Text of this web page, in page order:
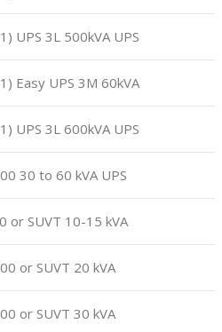
UPS 3L 500kVA UPS
Easy UPS 3M 60kVA
UPS 3L 600kVA UPS
30 to 60 kVA UPS
or SUVT 10-15 kVA
or SUVT 20 kVA
or SUVT 30 kVA